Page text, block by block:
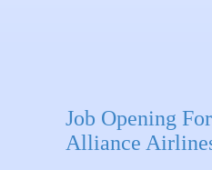
Job Opening
Alliance